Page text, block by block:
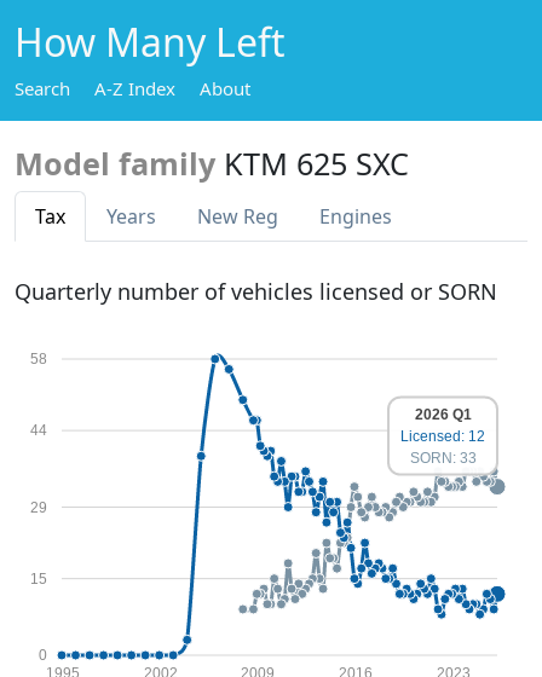
How Many Left
Search A-Z Index About
Model family KTM 625 SXC
Tax Years New Reg Engines
Quarterly number of vehicles licensed or SORN
0
15
29
44
58
1995 2002 2009 2016 2023
2026 Q1
Licensed: 12
SORN: 33